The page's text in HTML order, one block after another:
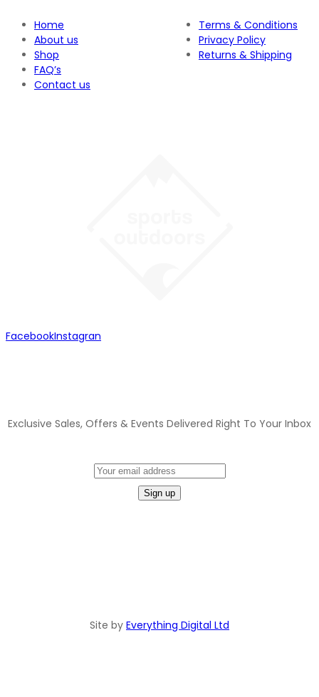
Home
About us
Shop
FAQ’s
Contact us
Terms & Conditions
Privacy Policy
Returns & Shipping
FacebookInstagran
Exclusive Sales, Offers & Events Delivered Right To Your Inbox
Site by Everything Digital Ltd